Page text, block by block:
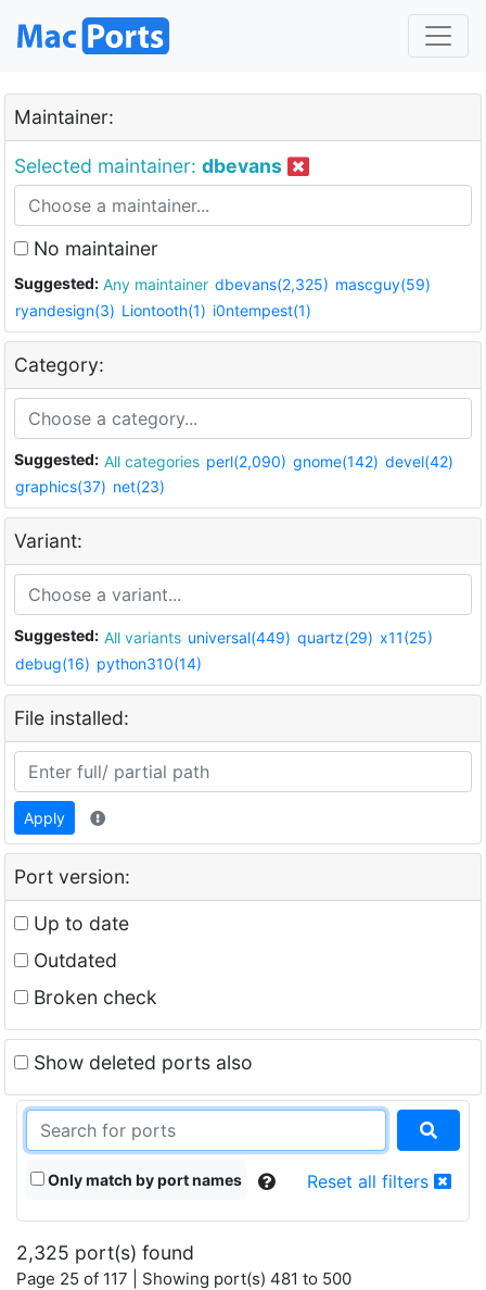
Maintainer:
Selected maintainer: dbevans
No maintainer
Suggested: Any maintainer dbevans(2,325) mascguy(59)
ryandesign(3) Liontooth(1) i0ntempest(1)
Category:
Suggested: All categories perl(2,090) gnome(142) devel(42)
graphics(37) net(23)
Variant:
Suggested: All variants universal(449) quartz(29) x11(25)
debug(16) python310(14)
File installed:
Apply
Port version:
Up to date
Outdated
Broken check
Show deleted ports also
Only match by port names Reset all filters
2,325 port(s) found
Page 25 of 117 | Showing port(s) 481 to 500